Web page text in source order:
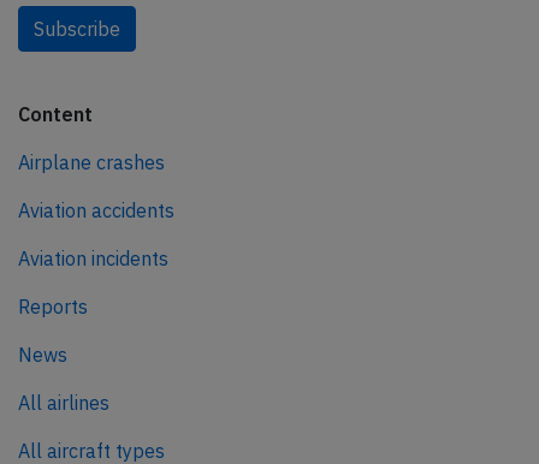
Subscribe
Content
Airplane crashes
Aviation accidents
Aviation incidents
Reports
News
All airlines
All aircraft types